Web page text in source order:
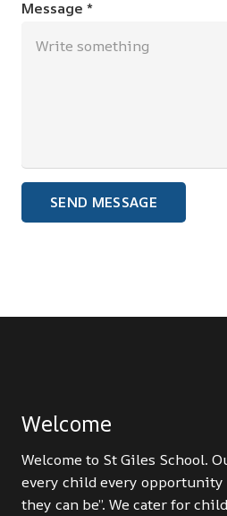
Message *
SEND MESSAGE
Welcome
Welcome to St Giles School.
every child every opportunity
they can be”. We cater for